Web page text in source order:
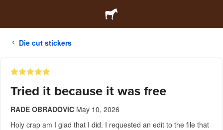
Die cut stickers
Tried it because it was free
RADE OBRADOVIC May 10, 2026
Holy crap am I glad that I did. I requested an edit to the file that